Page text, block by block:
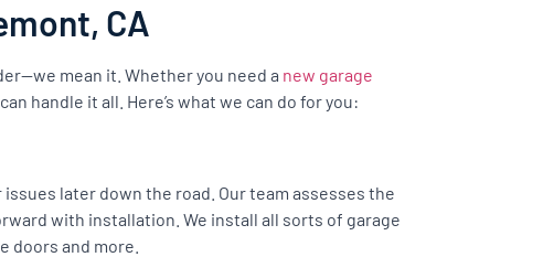
CA
mean it. Whether you need a new garage
handle it all. Here’s what we can do for you:
later down the road. Our team assesses the
with installation. We install all sorts of garage
doors and more.